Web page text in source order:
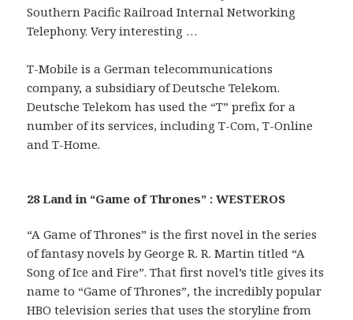
Southern Pacific Railroad Internal Networking
Telephony. Very interesting …
T-Mobile is a German telecommunications
company, a subsidiary of Deutsche Telekom.
Deutsche Telekom has used the “T” prefix for a
number of its services, including T-Com, T-Online
and T-Home.
28 Land in “Game of Thrones” : WESTEROS
“A Game of Thrones” is the first novel in the series
of fantasy novels by George R. R. Martin titled “A
Song of Ice and Fire”. That first novel’s title gives its
name to “Game of Thrones”, the incredibly popular
HBO television series that uses the storyline from